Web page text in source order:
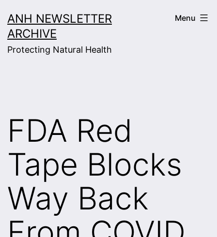
to
content
ANH NEWSLETTER
ARCHIVE
Protecting Natural Health
Menu
FDA Red
Tape Blocks
Way Back